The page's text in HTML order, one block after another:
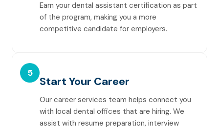
Earn your dental assistant certification as part
of the program, making you a more
competitive candidate for employers.
5
Start Your Career
Our career services team helps connect you
with local dental offices that are hiring. We
assist with resume preparation, interview